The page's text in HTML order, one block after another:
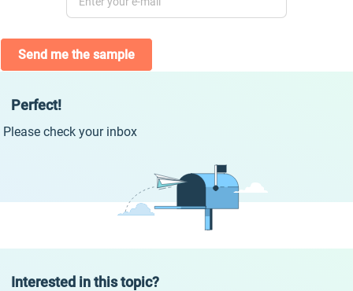
Send me the sample
Perfect!
Please check your inbox
Interested in this topic?